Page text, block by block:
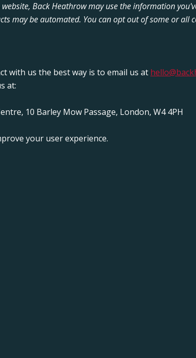
Back Heathrow may use the information
may be automated. You can opt out of some or all
with us the best way is to email us at
at:
10 Barley Mow Passage, London, W4 4PH
your user experience.